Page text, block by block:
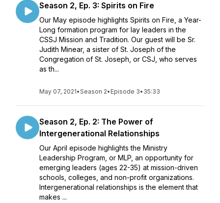
Season 2, Ep. 3: Spirits on Fire
Our May episode highlights Spirits on Fire, a Year-
Long formation program for lay leaders in the
CSSJ Mission and Tradition. Our guest will be Sr.
Judith Minear, a sister of St. Joseph of the
Congregation of St. Joseph, or CSJ, who serves
as th...
May 07, 2021•Season 2• Episode 3• 35:33
Season 2, Ep. 2: The Power of
Intergenerational Relationships
Our April episode highlights the Ministry
Leadership Program, or MLP, an opportunity for
emerging leaders (ages 22-35) at mission-driven
schools, colleges, and non-profit organizations.
Intergenerational relationships is the element that
makes ...